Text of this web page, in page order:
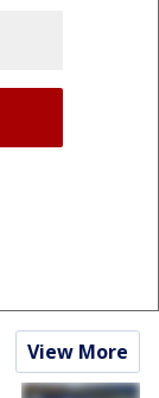
View More